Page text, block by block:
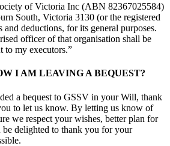
of Victoria Inc (ABN 82367025584)
South, Victoria 3130 (or the registered
and deductions, for its general purposes.
officer of that organisation shall be
to my executors.”
I AM LEAVING A BEQUEST?
a bequest to GSSV in your Will, thank
to let us know. By letting us know of
we respect your wishes, better plan for
delighted to thank you for your